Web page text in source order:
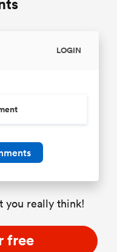
LOGIN
you really think!
free